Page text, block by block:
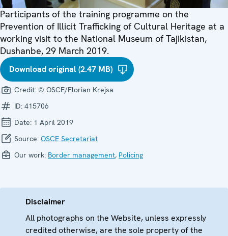
Participants of the training programme on the
Prevention of Illicit Trafficking of Cultural Heritage at a
working visit to the National Museum of Tajikistan,
Dushanbe, 29 March 2019.
Download original (2.47 MB)
Credit: © OSCE/Florian Krejsa
ID: 415706
Date: 1 April 2019
Source: OSCE Secretariat
Our work: Border management, Policing
Disclaimer
All photographs on the Website, unless expressly
credited otherwise, are the sole property of the